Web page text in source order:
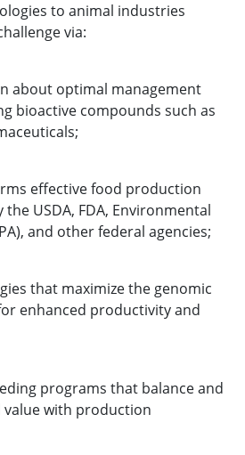
to animal industries
via:
about optimal management
bioactive compounds such as
effective food production
USDA, FDA, Environmental
and other federal agencies;
that maximize the genomic
enhanced productivity and
programs that balance and
with production